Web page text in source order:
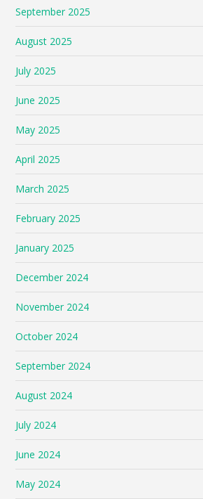
September 2025
August 2025
July 2025
June 2025
May 2025
April 2025
March 2025
February 2025
January 2025
December 2024
November 2024
October 2024
September 2024
August 2024
July 2024
June 2024
May 2024